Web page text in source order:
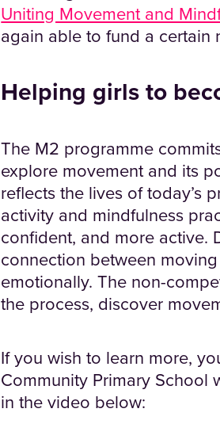
Uniting Movement and
again able to fund a certain
Helping girls to
The M2 programme
explore movement and its
reflects the lives of today’s
activity and mindfulness
confident, and more active.
connection between
emotionally. The non-
the process, discover
If you wish to learn more,
Community Primary School
in the video below: